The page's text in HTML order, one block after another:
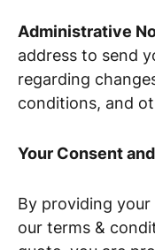
Administrative
address to send
regarding
conditions, and
Your Consent
By providing
our terms &